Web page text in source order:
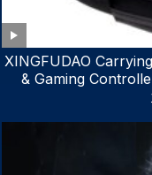
XINGFUDAO
& Gaming
Customized